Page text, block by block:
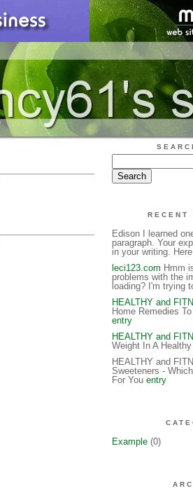
RECENT
Edison I learned
paragraph. Your
in your writing.
leci123.com Hmm
problems with the
loading? I'm trying
HEALTHY and
Home Remedies
entry
HEALTHY and
Weight In A
HEALTHY and
Sweeteners -
For You entry
Example(0)